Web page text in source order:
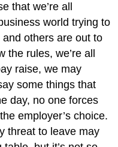
that we’re all
world trying to
others are out to
rules, we’re all
raise, we may
some things that
day, no one forces
employer’s choice.
threat to leave may